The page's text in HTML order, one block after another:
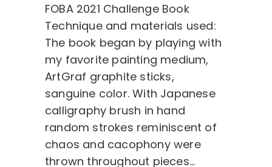
FOBA 2021 Challenge Book
Technique and materials used:
The book began by playing with
my favorite painting medium,
ArtGraf graphite sticks,
sanguine color. With Japanese
calligraphy brush in hand
random strokes reminiscent of
chaos and cacophony were
thrown throughout pieces…